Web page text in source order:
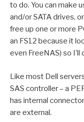
to do. You can make
and/or SATA drives,
free up one or more
an FS12 because it
even FreeNAS) so
Like most Dell
SAS controller – a
has internal
are external.